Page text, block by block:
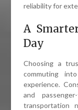
reliability for
A
Day
Choosing a
commuting
experience.
and
transportation